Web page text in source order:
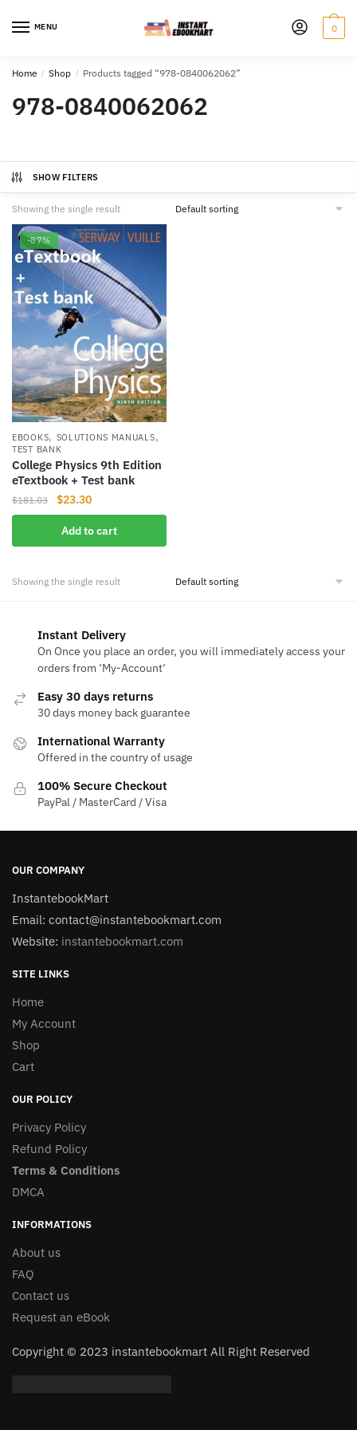
MENU 0
Home / Shop / Products tagged “978-0840062062”
978-0840062062
SHOW FILTERS
Showing the single result
-87%
EBOOKS, SOLUTIONS MANUALS,
TEST BANK
College Physics 9th Edition
eTextbook + Test bank
$181.03
Original
price
was:
$181.03.
$23.30Current
price
is:
$23.30.
Add to cart
Showing the single result
Instant Delivery
On Once you place an order, you will immediately access your
orders from ‘My-Account‘
Easy 30 days returns
30 days money back guarantee
International Warranty
Offered in the country of usage
100% Secure Checkout
PayPal / MasterCard / Visa
OUR COMPANY
InstantebookMart
Email: contact@instantebookmart.com
Website: instantebookmart.com
SITE LINKS
Home
My Account
Shop
Cart
OUR POLICY
Privacy Policy
Refund Policy
Terms & Conditions
DMCA
INFORMATIONS
About us
FAQ
Contact us
Request an eBook
Copyright © 2023 instantebookmart All Right Reserved